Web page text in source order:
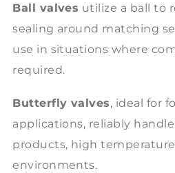
Ball valves utilize a ball to
sealing around matching
use in situations where
required.
Butterfly valves, ideal for
applications, reliably
products, high
environments.